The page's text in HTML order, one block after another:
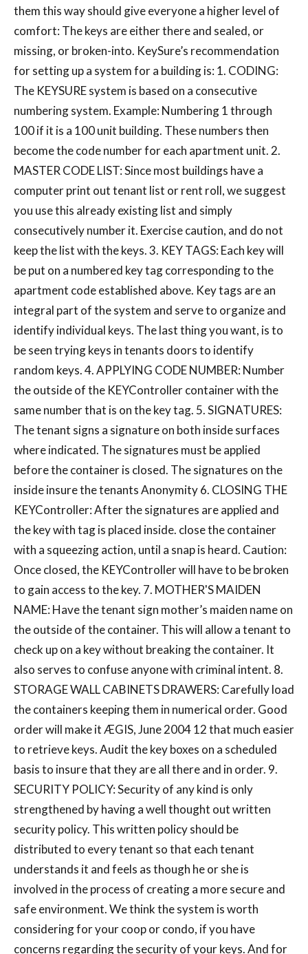
them this way should give everyone a higher level of
comfort: The keys are either there and sealed, or
missing, or broken-into. KeySure’s recommendation
for setting up a system for a building is: 1. CODING:
The KEYSURE system is based on a consecutive
numbering system. Example: Numbering 1 through
100 if it is a 100 unit building. These numbers then
become the code number for each apartment unit. 2.
MASTER CODE LIST: Since most buildings have a
computer print out tenant list or rent roll, we suggest
you use this already existing list and simply
consecutively number it. Exercise caution, and do not
keep the list with the keys. 3. KEY TAGS: Each key will
be put on a numbered key tag corresponding to the
apartment code established above. Key tags are an
integral part of the system and serve to organize and
identify individual keys. The last thing you want, is to
be seen trying keys in tenants doors to identify
random keys. 4. APPLYING CODE NUMBER: Number
the outside of the KEYController container with the
same number that is on the key tag. 5. SIGNATURES:
The tenant signs a signature on both inside surfaces
where indicated. The signatures must be applied
before the container is closed. The signatures on the
inside insure the tenants Anonymity 6. CLOSING THE
KEYController: After the signatures are applied and
the key with tag is placed inside. close the container
with a squeezing action, until a snap is heard. Caution:
Once closed, the KEYController will have to be broken
to gain access to the key. 7. MOTHER'S MAIDEN
NAME: Have the tenant sign mother’s maiden name on
the outside of the container. This will allow a tenant to
check up on a key without breaking the container. It
also serves to confuse anyone with criminal intent. 8.
STORAGE WALL CABINETS DRAWERS: Carefully load
the containers keeping them in numerical order. Good
order will make it ÆGIS, June 2004 12 that much easier
to retrieve keys. Audit the key boxes on a scheduled
basis to insure that they are all there and in order. 9.
SECURITY POLICY: Security of any kind is only
strengthened by having a well thought out written
security policy. This written policy should be
distributed to every tenant so that each tenant
understands it and feels as though he or she is
involved in the process of creating a more secure and
safe environment. We think the system is worth
considering for your coop or condo, if you have
concerns regarding the security of your keys. And for